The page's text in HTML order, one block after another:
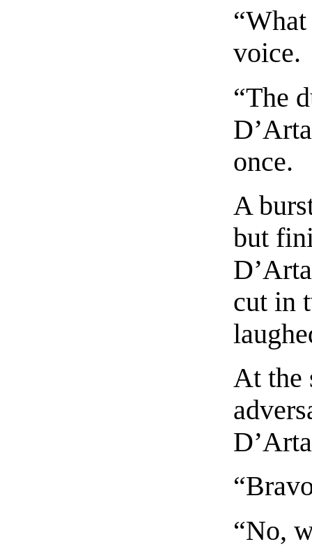
voice.
“The
once.
A
but
cut in
At the
“No,